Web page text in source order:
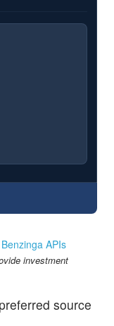
APIs
investment
source